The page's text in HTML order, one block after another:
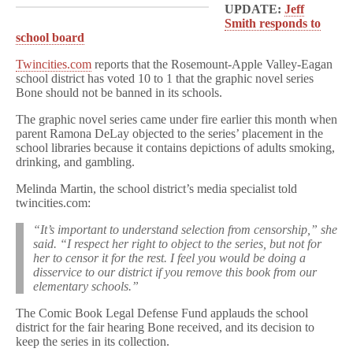
UPDATE: Jeff
Smith responds to
school board
Twincities.com reports that the Rosemount-Apple Valley-Eagan
school district has voted 10 to 1 that the graphic novel series
Bone should not be banned in its schools.
The graphic novel series came under fire earlier this month when
parent Ramona DeLay objected to the series’ placement in the
school libraries because it contains depictions of adults smoking,
drinking, and gambling.
Melinda Martin, the school district’s media specialist told
twincities.com:
“It’s important to understand selection from censorship,” she
said. “I respect her right to object to the series, but not for
her to censor it for the rest. I feel you would be doing a
disservice to our district if you remove this book from our
elementary schools.”
The Comic Book Legal Defense Fund applauds the school
district for the fair hearing Bone received, and its decision to
keep the series in its collection.